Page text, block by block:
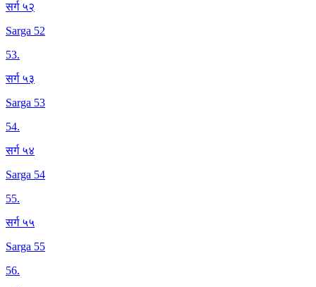
सर्ग ५२
Sarga 52
53.
सर्ग ५३
Sarga 53
54.
सर्ग ५४
Sarga 54
55.
सर्ग ५५
Sarga 55
56.